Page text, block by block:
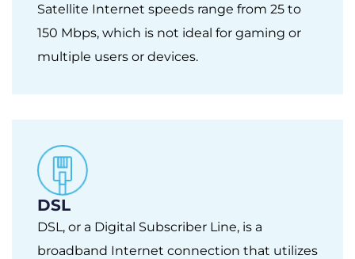
Satellite Internet speeds range from 25 to
150 Mbps, which is not ideal for gaming or
multiple users or devices.
DSL
DSL, or a Digital Subscriber Line, is a
broadband Internet connection that utilizes